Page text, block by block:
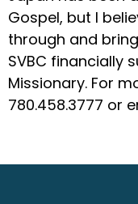
Gospel, but I
through and
SVBC financially
Missionary. For
780.458.3777 or